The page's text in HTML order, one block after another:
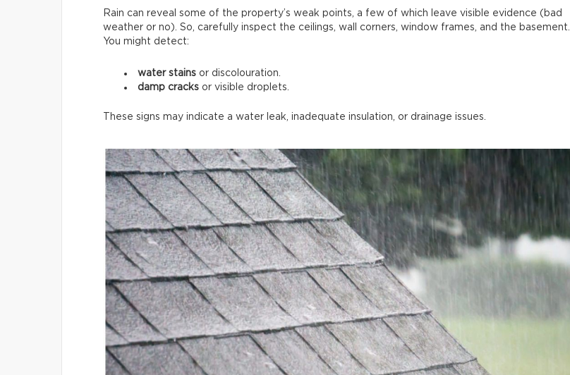
Rain can reveal some of the property’s weak points, a few of which leave visible evidence (bad
weather or no). So, carefully inspect the ceilings, wall corners, window frames, and the basement.
You might detect:
water stains or discolouration.
damp cracks or visible droplets.
These signs may indicate a water leak, inadequate insulation, or drainage issues.